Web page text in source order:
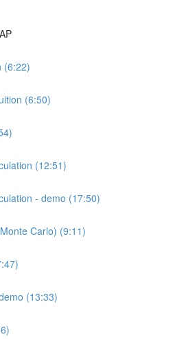
(6:22)
(6:50)
(12:51)
- demo (17:50)
Carlo) (9:11)
(13:33)